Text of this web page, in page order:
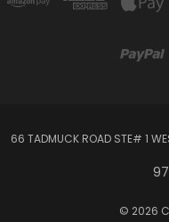
66 TADMUCK ROAD STE# 1
© 2026